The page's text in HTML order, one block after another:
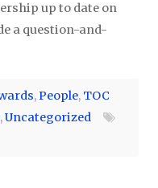
up to date on
a question-and-
,People, TOC
,Uncategorized